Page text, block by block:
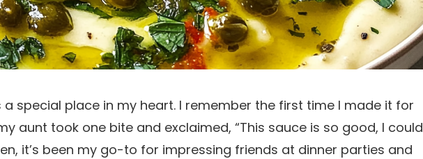
a special place in my heart. I remember the first time I made it for
aunt took one bite and exclaimed, “This sauce is so good, I could
it’s been my go-to for impressing friends at dinner parties and